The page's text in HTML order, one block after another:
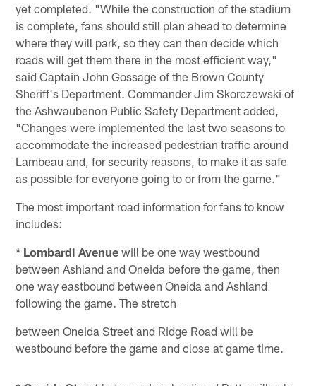
yet completed. "While the construction of the stadium
is complete, fans should still plan ahead to determine
where they will park, so they can then decide which
roads will get them there in the most efficient way,"
said Captain John Gossage of the Brown County
Sheriff's Department. Commander Jim Skorczewski of
the Ashwaubenon Public Safety Department added,
"Changes were implemented the last two seasons to
accommodate the increased pedestrian traffic around
Lambeau and, for security reasons, to make it as safe
as possible for everyone going to or from the game."
The most important road information for fans to know
includes:
* Lombardi Avenue will be one way westbound
between Ashland and Oneida before the game, then
one way eastbound between Oneida and Ashland
following the game. The stretch
between Oneida Street and Ridge Road will be
westbound before the game and close at game time.